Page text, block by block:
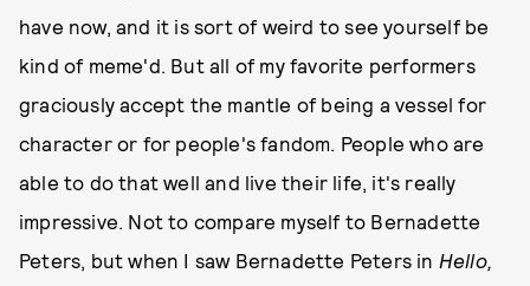
have now, and it is sort of weird to see yourself be
kind of meme'd. But all of my favorite performers
graciously accept the mantle of being a vessel for
character or for people's fandom. People who are
able to do that well and live their life, it's really
impressive. Not to compare myself to Bernadette
Peters, but when I saw Bernadette Peters in Hello,